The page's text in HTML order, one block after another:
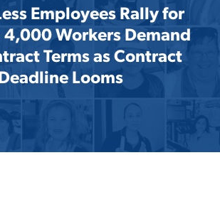
Employees Rally for
4,000 Workers Demand
Terms as Contract
Looms